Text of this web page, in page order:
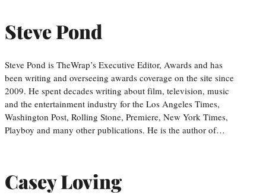
Steve Pond
Steve Pond is TheWrap’s Executive Editor, Awards and has
been writing and overseeing awards coverage on the site since
2009. He spent decades writing about film, television, music
and the entertainment industry for the Los Angeles Times,
Washington Post, Rolling Stone, Premiere, New York Times,
Playboy and many other publications. He is the author of…
Casey Loving